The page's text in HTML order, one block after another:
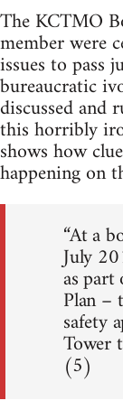
The KCTMO
member were
issues to pass
bureaucratic
discussed and
this horribly
shows how
happening on
“At a
July
as
Plan –
safety
Tower
(5)